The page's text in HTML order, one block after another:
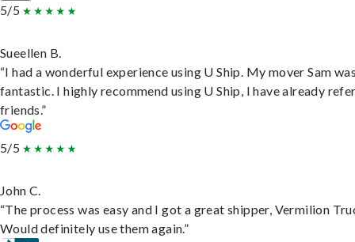
5/5
Sueellen B.
“I had a wonderful experience using U Ship. My mover Sam
fantastic. I highly recommend using U Ship, I have already
friends.”
5/5
John C.
“The process was easy and I got a great shipper, Vermilion
Would definitely use them again.”